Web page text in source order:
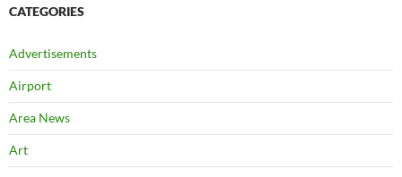
CATEGORIES
Advertisements
Airport
Area News
Art